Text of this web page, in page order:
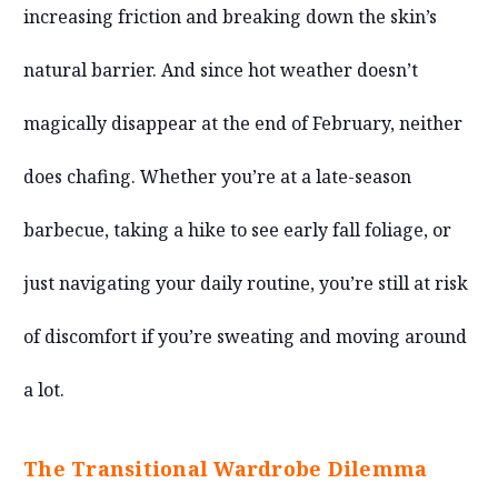
increasing friction and breaking down the skin’s
natural barrier. And since hot weather doesn’t
magically disappear at the end of February, neither
does chafing. Whether you’re at a late-season
barbecue, taking a hike to see early fall foliage, or
just navigating your daily routine, you’re still at risk
of discomfort if you’re sweating and moving around
a lot.
The Transitional Wardrobe Dilemma